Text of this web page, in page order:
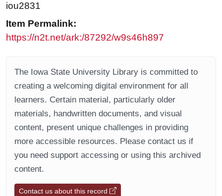
iou2831
Item Permalink:
https://n2t.net/ark:/87292/w9s46h897
The Iowa State University Library is committed to
creating a welcoming digital environment for all
learners. Certain material, particularly older
materials, handwritten documents, and visual
content, present unique challenges in providing
more accessible resources. Please contact us if
you need support accessing or using this archived
content.
Contact us about this record